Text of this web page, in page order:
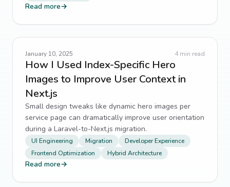
Read more→
January 10, 2025 4 min read
How I Used Index-Specific Hero
Images to Improve User Context in
Next.js
Small design tweaks like dynamic hero images per
service page can dramatically improve user orientation
during a Laravel-to-Next.js migration.
UI Engineering Migration
Developer Experience
Frontend Optimization
Hybrid Architecture
Read more→